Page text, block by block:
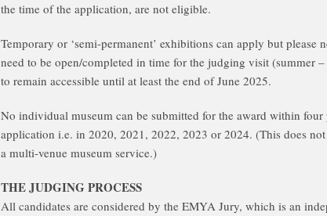
the time of the application, are not eligible.
Temporary or ‘semi-permanent’ exhibitions can apply but please
need to be open/completed in time for the judging visit (summer
to remain accessible until at least the end of June 2025.
No individual museum can be submitted for the award within four
application i.e. in 2020, 2021, 2022, 2023 or 2024. (This does
a multi-venue museum service.)
THE JUDGING PROCESS
All candidates are considered by the EMYA Jury, which is an